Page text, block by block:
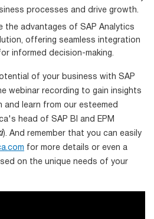
processes and drive growth.
the advantages of SAP Analytics
offering seamless integration
informed decision-making.
of your business with SAP
webinar recording to gain insights
learn from our esteemed
head of SAP BI and EPM
). And remember that you can easily
for more details or even a
on the unique needs of your